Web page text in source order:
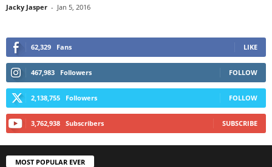
Jacky Jasper - Jan 5, 2016
62,329 Fans LIKE
467,983 Followers FOLLOW
2,138,755 Followers FOLLOW
3,762,938 Subscribers SUBSCRIBE
MOST POPULAR EVER